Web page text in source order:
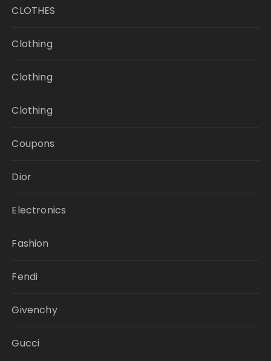
CLOTHES
Clothing
Clothing
Clothing
Coupons
Dior
Electronics
Fashion
Fendi
Givenchy
Gucci